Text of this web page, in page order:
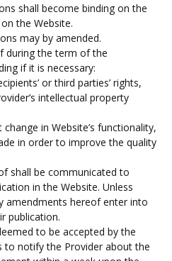
shall become binding on the
the Website.
may by amended.
during the term of the
if it is necessary:
or third parties’ rights,
intellectual property
in Website’s functionality,
in order to improve the quality
shall be communicated to
in the Website. Unless
amendments hereof enter into
publication.
to be accepted by the
to notify the Provider about the